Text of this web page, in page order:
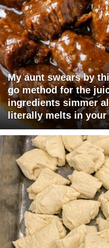
My aunt swears by
go method for the
ingredients simmer
literally melts in your